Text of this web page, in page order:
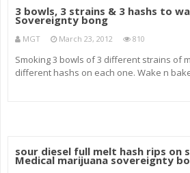
3 bowls, 3 strains & 3 hashs to
Sovereignty bong
MGT March 23, 2012 810
Smoking 3 bowls of 3 different strains of
different hashs on each one. Wake n
sour diesel full melt hash rips on
Medical marijuana sovereignty